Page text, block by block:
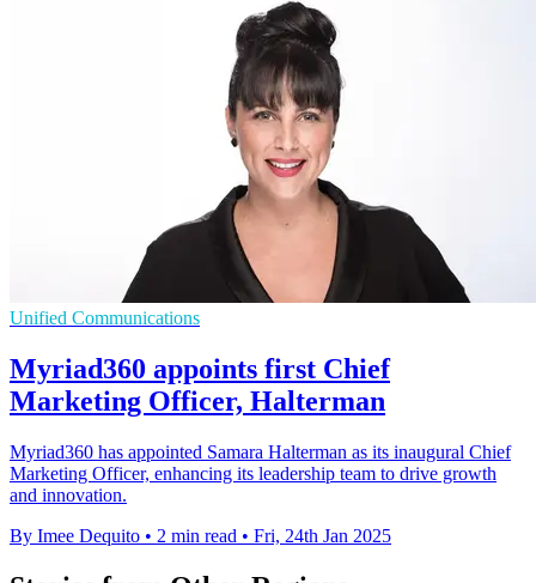
Unified Communications
Myriad360 appoints first Chief
Marketing Officer, Halterman
Myriad360 has appointed Samara Halterman as its inaugural Chief
Marketing Officer, enhancing its leadership team to drive growth
and innovation.
By Imee Dequito • 2 min read • Fri, 24th Jan 2025